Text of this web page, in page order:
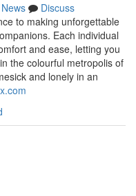
News
Discuss
to making unforgettable
Each individual
and ease, letting you
the colourful metropolis of
and lonely in an